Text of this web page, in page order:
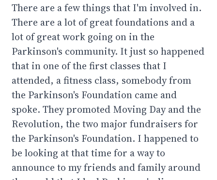
There are a few things that I'm involved in.
There are a lot of great foundations and a
lot of great work going on in the
Parkinson's community. It just so happened
that in one of the first classes that I
attended, a fitness class, somebody from
the Parkinson's Foundation came and
spoke. They promoted Moving Day and the
Revolution, the two major fundraisers for
the Parkinson's Foundation. I happened to
be looking at that time for a way to
announce to my friends and family around